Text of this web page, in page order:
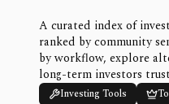
A curated index of
ranked by community
by workflow, explore
long-term investors
Investing Tools